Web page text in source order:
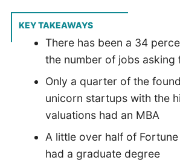
KEY TAKEAWAYS
There has been a 34
the number of jobs asking
Only a quarter of the
unicorn startups with the
valuations had an MBA
A little over half of
had a graduate degree